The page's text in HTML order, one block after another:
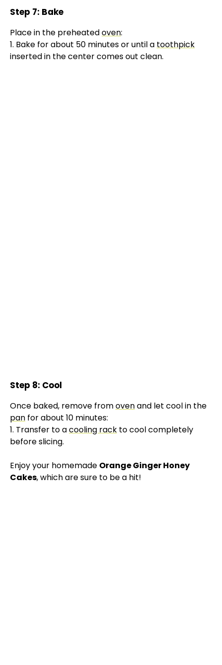
e
o
Step 7: Bake
Place in the preheatedoven:
1. Bake for about 50 minutes or until a toothpick
inserted in the center comes out clean.
Step 8: Cool
Once baked, remove fromovenand let cool in the
pan for about 10 minutes:
1. Transfer to acooling rack to cool completely
before slicing.
Enjoy your homemade Orange Ginger Honey
Cakes, which are sure to be a hit!